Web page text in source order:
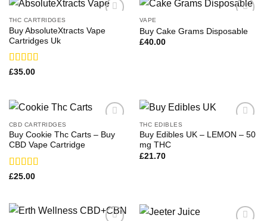
THC CARTRIDGES
Buy AbsoluteXtracts Vape
Cartridges Uk
Rated
£35.00
VAPE
Buy Cake Grams Disposable
£40.00
CBD CARTRIDGES
Buy Cookie Thc Carts – Buy
CBD Vape Cartridge
Rated
£25.00
THC EDIBLES
Buy Edibles UK – LEMON – 50
mg THC
£21.70